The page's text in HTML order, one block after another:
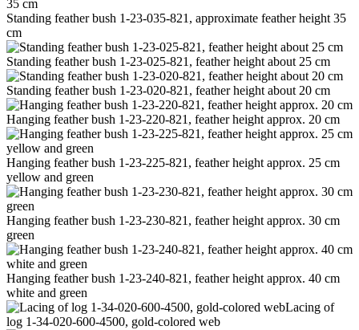
Standing feather bush 1-23-035-821, approximate feather height 35
cm
Standing feather bush 1-23-025-821, feather height about 25 cm
Standing feather bush 1-23-020-821, feather height about 20 cm
Hanging feather bush 1-23-220-821, feather height approx. 20 cm
Hanging feather bush 1-23-225-821, feather height approx. 25 cm
yellow and green
Hanging feather bush 1-23-230-821, feather height approx. 30 cm
green
Hanging feather bush 1-23-240-821, feather height approx. 40 cm
white and green
Lacing of
log 1-34-020-600-4500, gold-colored web